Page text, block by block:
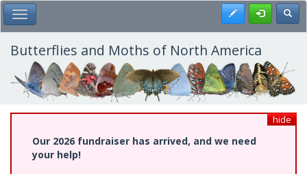
Skip
to
main
content
Toggle Main Menu Register
Butterflies and Moths of North America
hide
Our 2026 fundraiser has arrived, and we need
your help!